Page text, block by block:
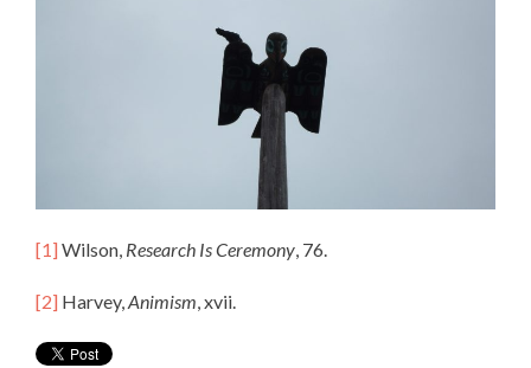
[1]Wilson, Research Is Ceremony , 76.
[2] Harvey, Animism , xvii.